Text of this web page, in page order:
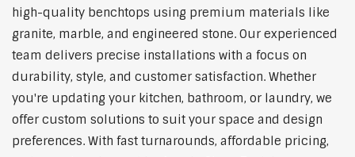
high-quality benchtops using premium materials like
granite, marble, and engineered stone. Our experienced
team delivers precise installations with a focus on
durability, style, and customer satisfaction. Whether
you're updating your kitchen, bathroom, or laundry, we
offer custom solutions to suit your space and design
preferences. With fast turnarounds, affordable pricing,